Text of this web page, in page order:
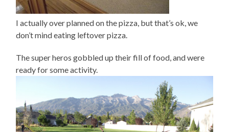
I actually over planned on the pizza, but that’s ok, we
don’t mind eating leftover pizza.
The super heros gobbled up their fill of food, and were
ready for some activity.